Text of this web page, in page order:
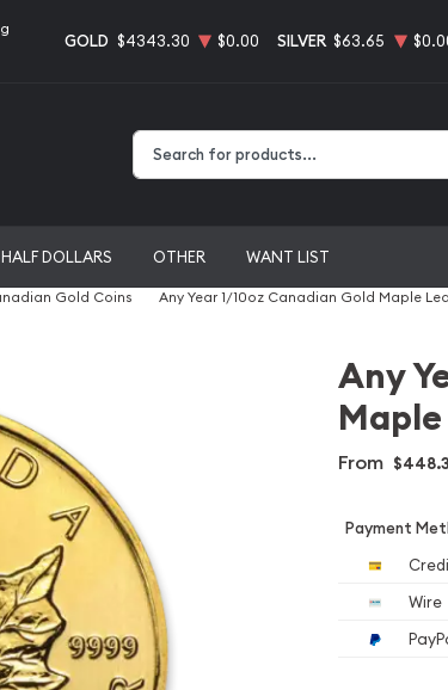
GOLD $4343.30 $0.00 SILVER $63.65
HALF DOLLARS OTHER WANT LIST
Gold Coins Any Year 1/10oz Canadian Gold Maple
Any
From
Payment
Wire